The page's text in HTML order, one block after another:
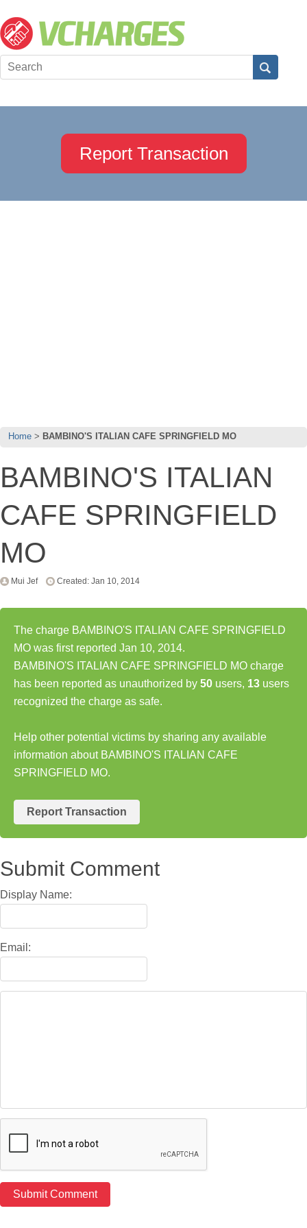
Report Transaction
Home BAMBINO'S ITALIAN CAFE SPRINGFIELD MO
BAMBINO'S ITALIAN
CAFE SPRINGFIELD
MO
Mui Jef Created: Jan 10, 2014
The charge BAMBINO'S ITALIAN CAFE SPRINGFIELD
MO was first reported Jan 10, 2014.
BAMBINO'S ITALIAN CAFE SPRINGFIELD MO charge
has been reported as unauthorized by 50 users, 13 users
recognized the charge as safe.
Help other potential victims by sharing any available
information about BAMBINO'S ITALIAN CAFE
SPRINGFIELD MO.
Report Transaction
Submit Comment
Display Name:
Email: